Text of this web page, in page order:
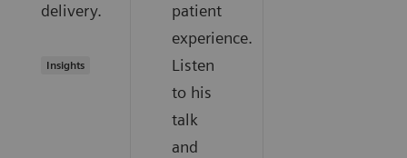
delivery.
Insights
patient
experience.
Listen
to his
talk
and